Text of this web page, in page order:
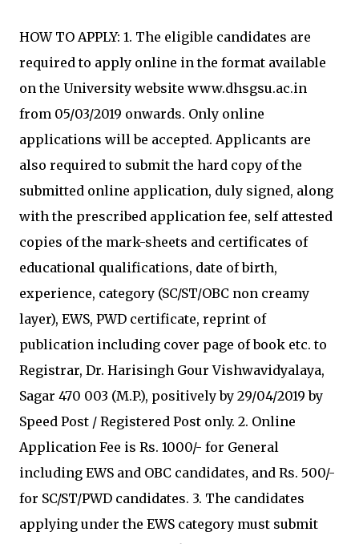
HOW TO APPLY: 1. The eligible candidates are
required to apply online in the format available
on the University website www.dhsgsu.ac.in
from 05/03/2019 onwards. Only online
applications will be accepted. Applicants are
also required to submit the hard copy of the
submitted online application, duly signed, along
with the prescribed application fee, self attested
copies of the mark-sheets and certificates of
educational qualifications, date of birth,
experience, category (SC/ST/OBC non creamy
layer), EWS, PWD certificate, reprint of
publication including cover page of book etc. to
Registrar, Dr. Harisingh Gour Vishwavidyalaya,
Sagar 470 003 (M.P.), positively by 29/04/2019 by
Speed Post / Registered Post only. 2. Online
Application Fee is Rs. 1000/- for General
including EWS and OBC candidates, and Rs. 500/-
for SC/ST/PWD candidates. 3. The candidates
applying under the EWS category must submit